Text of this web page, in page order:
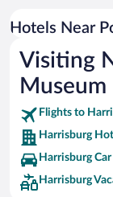
Resorts & Hotels
Hotels Near
Visiting
Museum
Flights to
Harrisburg
Harrisburg
Harrisburg